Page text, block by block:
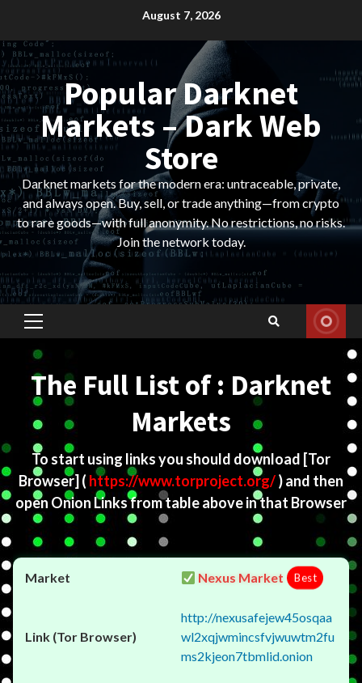
content
August 7, 2026
Popular Darknet
Markets – Dark Web
Store
Darknet markets for the modern era: untraceable, private,
and always open. Buy, sell, or trade anything—from crypto
to rare goods—with full anonymity. No restrictions, no risks.
Join the network today.
Primary
Menu
The Full List of : Darknet
Markets
To start using links you should download [Tor
Browser] ( https://www.torproject.org/) and then
open Onion Links from table above in that Browser
Nexus Market Best
http://nexusafejew45osqaa
wl2xqjwmincsfvjwuwtm2fu
ms2kjeon7tbmlid.onion